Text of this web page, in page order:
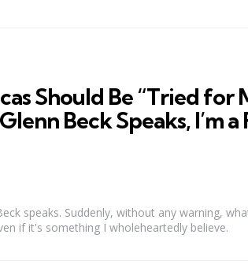
Should Be “Tried for
Beck Speaks, I’m a
speaks. Suddenly, without any warning,
if it's something I wholeheartedly believe.